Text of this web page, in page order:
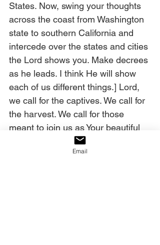
States. Now, swing your thoughts
across the coast from Washington
state to southern California and
intercede over the states and cities
the Lord shows you. Make decrees
as he leads. I think He will show
each of us different things.] Lord,
we call for the captives. We call for
the harvest. We call for those
meant to join us as Your beautiful
Bride. Let none be missing. Don’t
let the enemy hold any of them
Email